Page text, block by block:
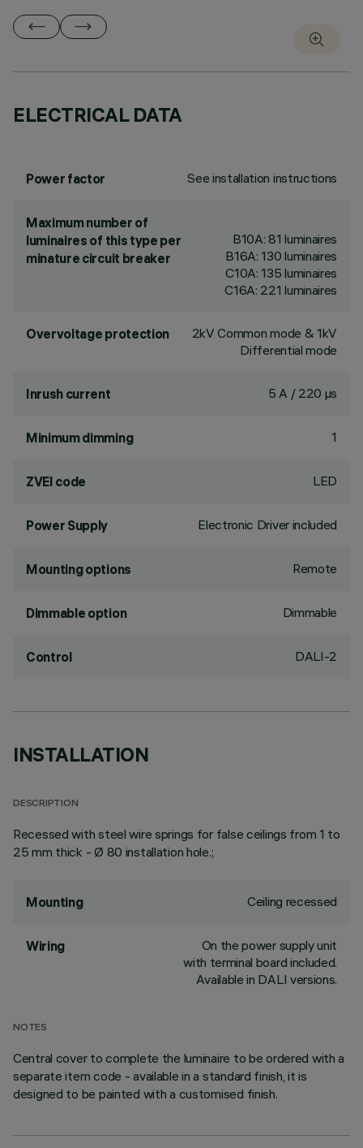
ELECTRICAL DATA
Power factor See installation instructions
Maximum number of
luminaires of this type per
minature circuit breaker
B10A: 81 luminaires
B16A: 130 luminaires
C10A: 135 luminaires
C16A: 221 luminaires
Overvoltage protection
2kV Common mode & 1kV
Differential mode
Inrush current 5 A / 220 µs
Minimum dimming 1
ZVEI code LED
Power Supply Electronic Driver included
Mounting options Remote
Dimmable option Dimmable
Control DALI-2
INSTALLATION
DESCRIPTION
Recessed with steel wire springs for false ceilings from 1 to
25 mm thick - Ø 80 installation hole.;
Mounting Ceiling recessed
Wiring
On the power supply unit
with terminal board included.
Available in DALI versions.
NOTES
Central cover to complete the luminaire to be ordered with a
separate item code - available in a standard finish, it is
designed to be painted with a customised finish.